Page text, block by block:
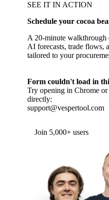
SEE IT IN ACTION
Schedule your cocoa
A 20-minute walkthrough
AI forecasts, trade flows,
tailored to your
Form couldn't load in
Try opening in Chrome or
directly:
support@vespertool.com
Join 5,000+ users